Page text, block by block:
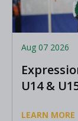
Aug 07 2026
U14 &
LEARN MORE